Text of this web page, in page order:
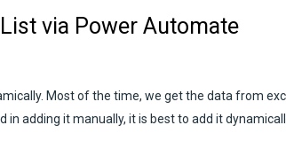
via Power Automate
Most of the time, we get the data from
adding it manually, it is best to add it